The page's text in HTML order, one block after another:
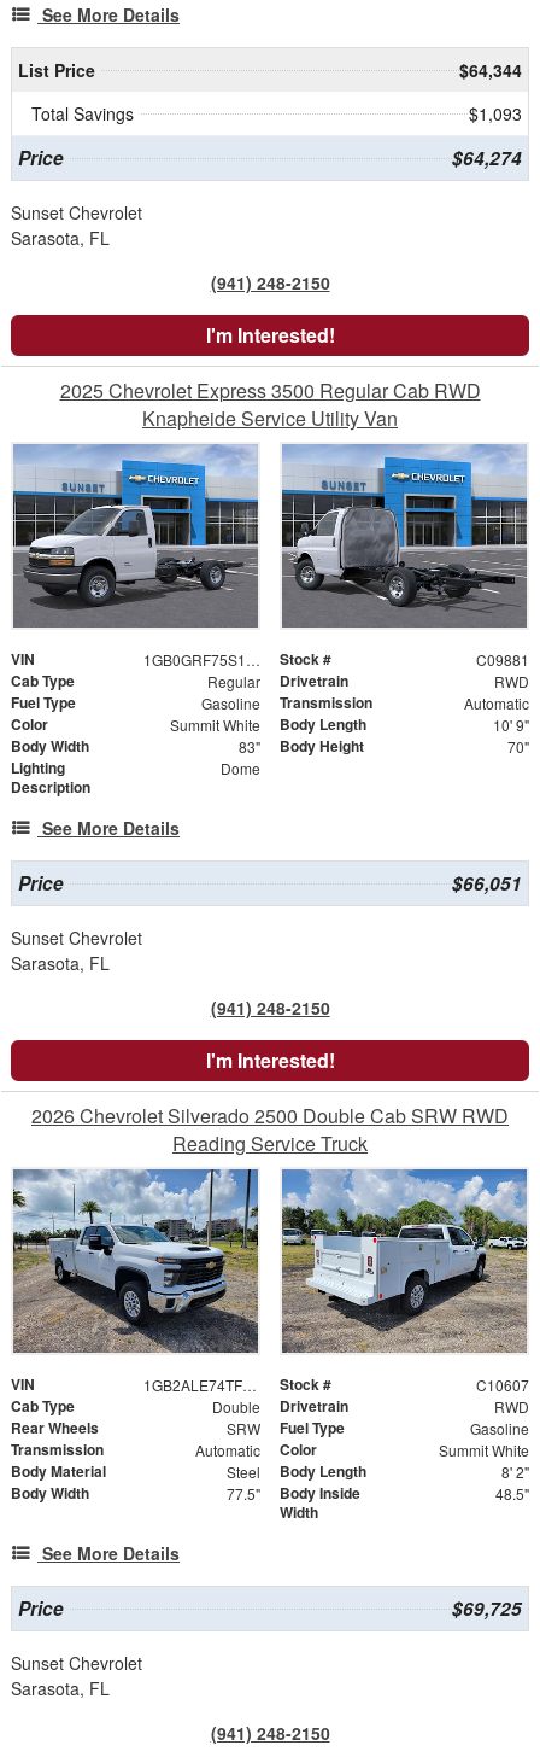
See More Details
List Price
$64,344
Total Savings
$1,093
Price $64,274
Sunset Chevrolet
Sarasota, FL
(941) 248-2150
I'm Interested!
2025 Chevrolet Express 3500 Regular Cab RWD
Knapheide Service Utility Van
VIN 1GB0GRF75S1203973 Stock # C09881
Cab Type Regular Drivetrain RWD
Fuel Type Gasoline Transmission Automatic
Color Summit White Body Length 10' 9"
Body Width 83" Body Height 70"
Lighting
Description
Dome
See More Details
Price $66,051
Sunset Chevrolet
Sarasota, FL
(941) 248-2150
I'm Interested!
2026 Chevrolet Silverado 2500 Double Cab SRW RWD
Reading Service Truck
VIN 1GB2ALE74TF275096 Stock # C10607
Cab Type Double Drivetrain RWD
Rear Wheels SRW Fuel Type Gasoline
Transmission Automatic Color Summit White
Body Material Steel Body Length 8' 2"
Body Width 77.5"
Body Inside
Width
48.5"
See More Details
Price $69,725
Sunset Chevrolet
Sarasota, FL
(941) 248-2150